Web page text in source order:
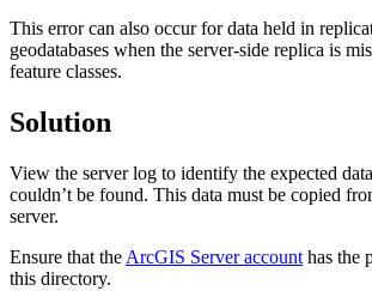
This error can also occur for data held in
geodatabases when the server-side replica is
feature classes.
Solution
View the server log to identify the expected
couldn’t be found. This data must be copied
server.
Ensure that the ArcGIS Server account has the
this directory.